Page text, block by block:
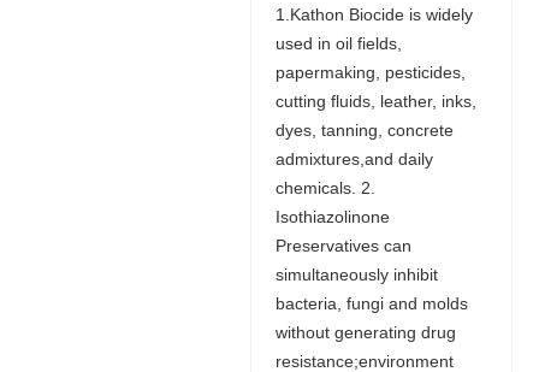
1.Kathon Biocide is widely
used in oil fields,
papermaking, pesticides,
cutting fluids, leather, inks,
dyes, tanning, concrete
admixtures,and daily
chemicals. 2.
Isothiazolinone
Preservatives can
simultaneously inhibit
bacteria, fungi and molds
without generating drug
resistance;environment